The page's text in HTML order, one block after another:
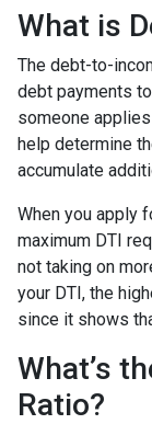
What is
The debt-to-
debt payments
someone
help determine
accumulate
When you apply
maximum DTI
not taking on
your DTI, the
since it shows
What’s
Ratio?